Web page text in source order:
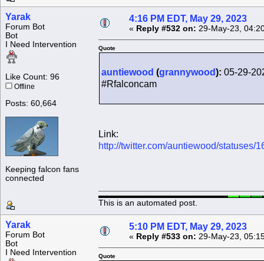
Yarak
Forum Bot
Bot
I Need Intervention
Like Count: 96
Offline
Posts: 60,664
Keeping falcon fans
connected
4:16 PM EDT, May 29, 2023
« Reply #532 on: 29-May-23,
Quote
auntiewood (grannywood): 05-29-
#Rfalconcam
Link:
http://twitter.com/auntiewood/statuses/
This is an automated post.
Yarak
Forum Bot
Bot
I Need Intervention
5:10 PM EDT, May 29, 2023
« Reply #533 on: 29-May-23,
Quote